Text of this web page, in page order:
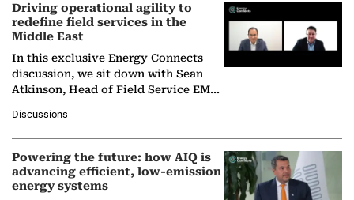
Driving operational agility to
redefine field services in the
Middle East
In this exclusive Energy Connects
discussion, we sit down with Sean
Atkinson, Head of Field Service EMA
company's…
Discussions
Powering the future: how AIQ is
advancing efficient, low-emission
energy systems